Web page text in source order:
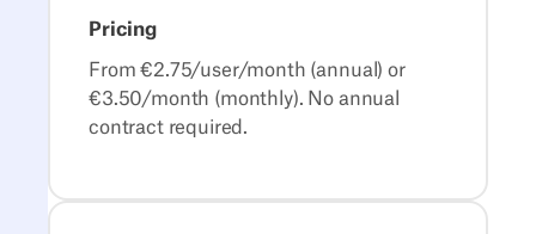
Pricing
From €2.75/user/month (annual) or
€3.50/month (monthly). No annual
contract required.